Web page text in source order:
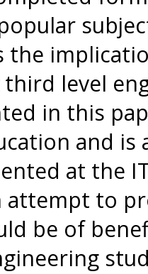
the
level
in this
and is
at the
attempt to
be of